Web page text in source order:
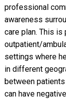
professional
awareness
care plan. This is
outpatient/
settings where
in different
between
can have